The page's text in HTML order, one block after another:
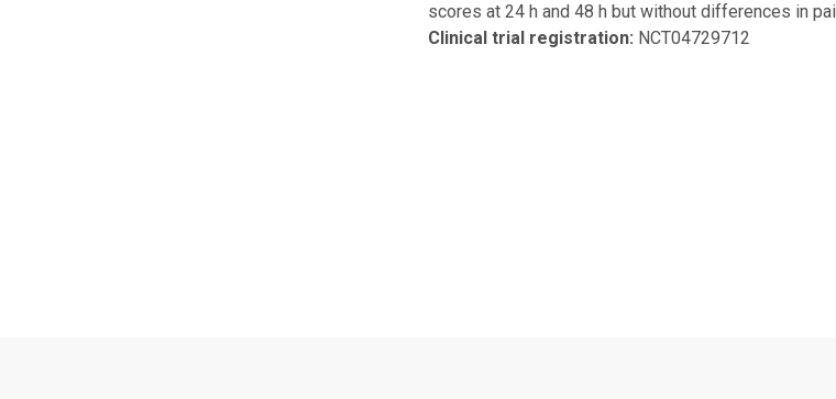
scores at 24 h and 48 h but without differences in
Clinical trial registration: NCT04729712